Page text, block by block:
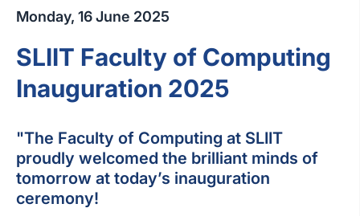
Monday, 16 June 2025
SLIIT Faculty of Computing
Inauguration 2025
"The Faculty of Computing at SLIIT
proudly welcomed the brilliant minds of
tomorrow at today’s inauguration
ceremony!